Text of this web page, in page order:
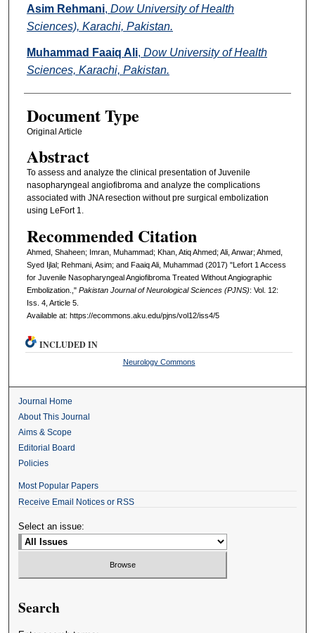
Asim Rehmani, Dow University of Health
Sciences), Karachi, Pakistan.
Muhammad Faaiq Ali, Dow University of Health
Sciences, Karachi, Pakistan.
Document Type
Original Article
Abstract
To assess and analyze the clinical presentation of Juvenile
nasopharyngeal angiofibroma and analyze the complications
associated with JNA resection without pre surgical embolization
using LeFort 1.
Recommended Citation
Ahmed, Shaheen; Imran, Muhammad; Khan, Atiq Ahmed; Ali, Anwar; Ahmed,
Syed Ijlal; Rehmani, Asim; and Faaiq Ali, Muhammad (2017) "Lefort 1 Access
for Juvenile Nasopharyngeal Angiofibroma Treated Without Angiographic
Embolization.," Pakistan Journal of Neurological Sciences (PJNS): Vol. 12:
Iss. 4, Article 5.
Available at: https://ecommons.aku.edu/pjns/vol12/iss4/5
INCLUDED IN
Neurology Commons
Journal Home
About This Journal
Aims & Scope
Editorial Board
Policies
Most Popular Papers
Receive Email Notices or RSS
Select an issue:
Search